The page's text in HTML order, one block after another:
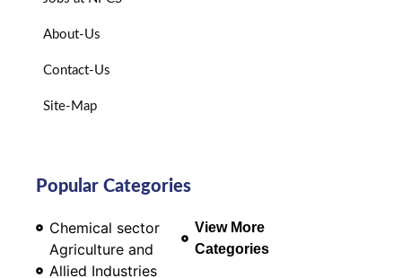
About-Us
Contact-Us
Site-Map
Popular Categories
Chemical sector
Agriculture and
Allied Industries
View More
Categories